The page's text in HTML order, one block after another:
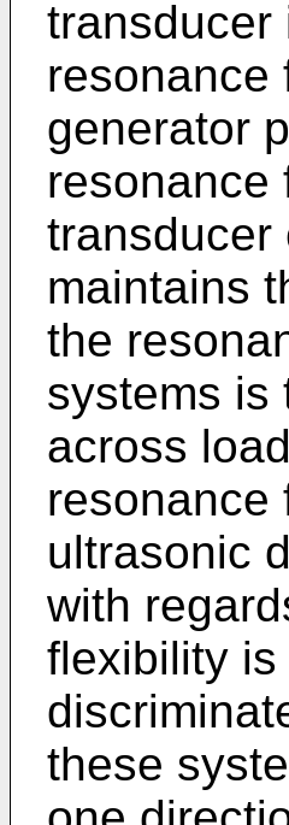
transducer
resonance
generator
resonance
transducer
maintains
the
systems is
across
resonance
ultrasonic
with
flexibility
these